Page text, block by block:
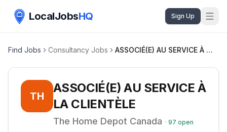
LocalJobsHQ Sign Up
Find Jobs Consultancy Jobs ASSOCIÉ(E) AU SERVICE À LA CLIENTÈLE
TH
ASSOCIÉ(E) AU SERVICE À
LA CLIENTÈLE
The Home Depot Canada · 97 open